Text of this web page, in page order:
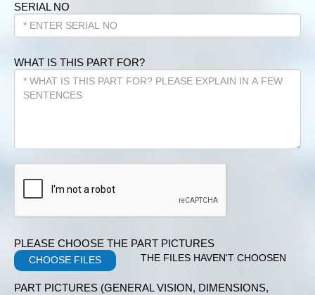
SERIAL NO
WHAT IS THIS PART FOR?
PLEASE CHOOSE THE PART PICTURES
CHOOSE FILES THE FILES HAVEN'T CHOOSEN
PART PICTURES (GENERAL VISION, DIMENSIONS,